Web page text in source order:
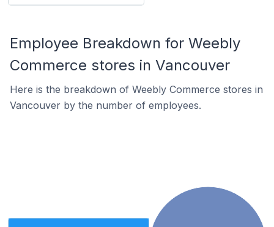
Employee Breakdown for Weebly
Commerce stores in Vancouver
Here is the breakdown of Weebly Commerce stores in
Vancouver by the number of employees.